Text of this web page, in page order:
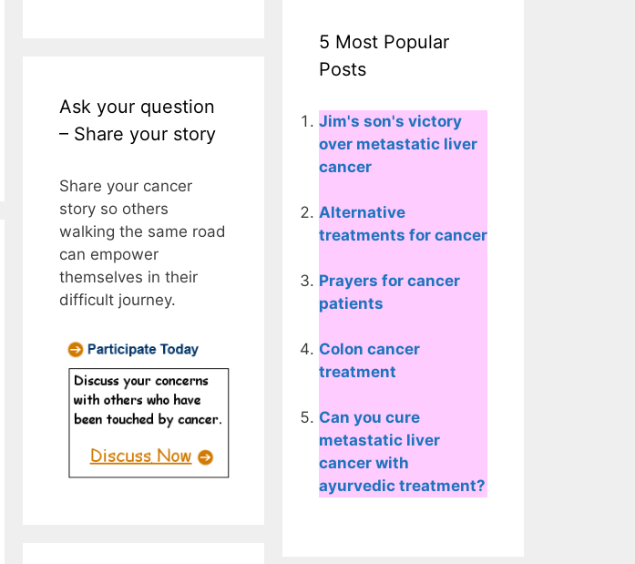
Ask your question
– Share your story
Share your cancer
story so others
walking the same road
can empower
themselves in their
difficult journey.
5 Most Popular
Posts
Jim's son's victory
over metastatic liver
cancer
Alternative
treatments for cancer
Prayers for cancer
patients
Colon cancer
treatment
Can you cure
metastatic liver
cancer with
ayurvedic treatment?